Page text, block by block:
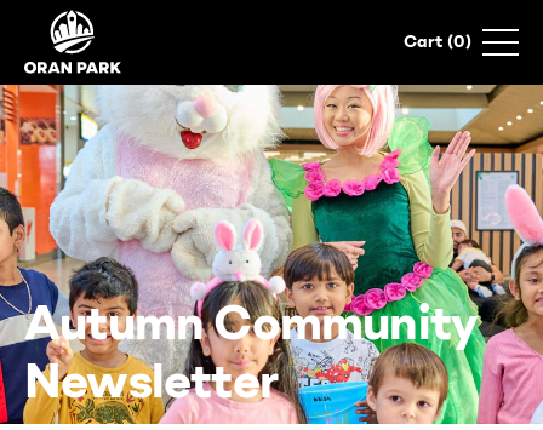
Autumn Community
Newsletter
0